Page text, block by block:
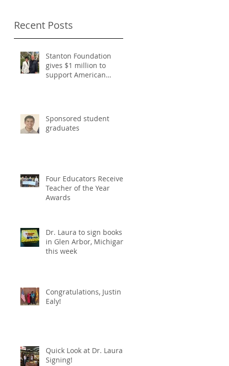
Recent Posts
Stanton Foundation
gives $1 million to
support American
Sponsored student
graduates
Four Educators Receive
Teacher of the Year
Awards
Dr. Laura to sign books
in Glen Arbor, Michigan
this week
Congratulations, Justin
Ealy!
Quick Look at Dr. Laura's
Signing!